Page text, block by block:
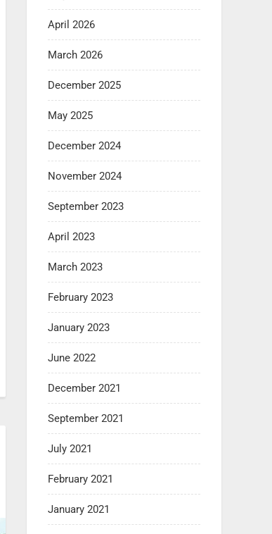
April 2026
March 2026
December 2025
May 2025
December 2024
November 2024
September 2023
April 2023
March 2023
February 2023
January 2023
June 2022
December 2021
September 2021
July 2021
February 2021
January 2021